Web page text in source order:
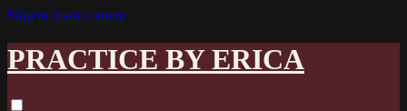
Skip to main content
PRACTICE BY ERICA